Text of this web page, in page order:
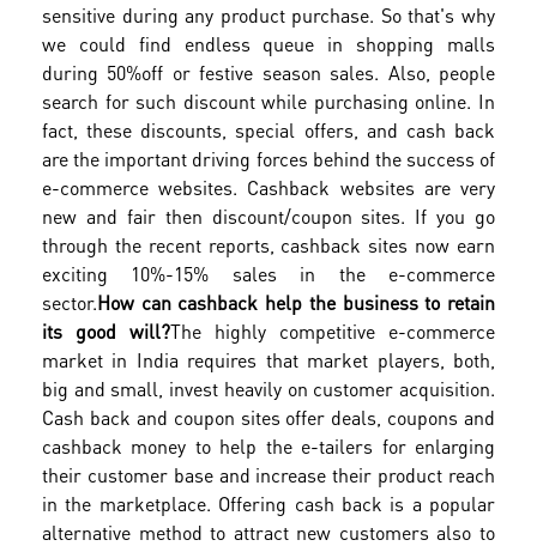
sensitive during any product purchase. So that's why
we could find endless queue in shopping malls
during 50%off or festive season sales. Also, people
search for such discount while purchasing online. In
fact, these discounts, special offers, and cash back
are the important driving forces behind the success of
e-commerce websites. Cashback websites are very
new and fair then discount/coupon sites. If you go
through the recent reports, cashback sites now earn
exciting 10%-15% sales in the e-commerce
sector.How can cashback help the business to retain
its good will?The highly competitive e-commerce
market in India requires that market players, both,
big and small, invest heavily on customer acquisition.
Cash back and coupon sites offer deals, coupons and
cashback money to help the e-tailers for enlarging
their customer base and increase their product reach
in the marketplace. Offering cash back is a popular
alternative method to attract new customers also to